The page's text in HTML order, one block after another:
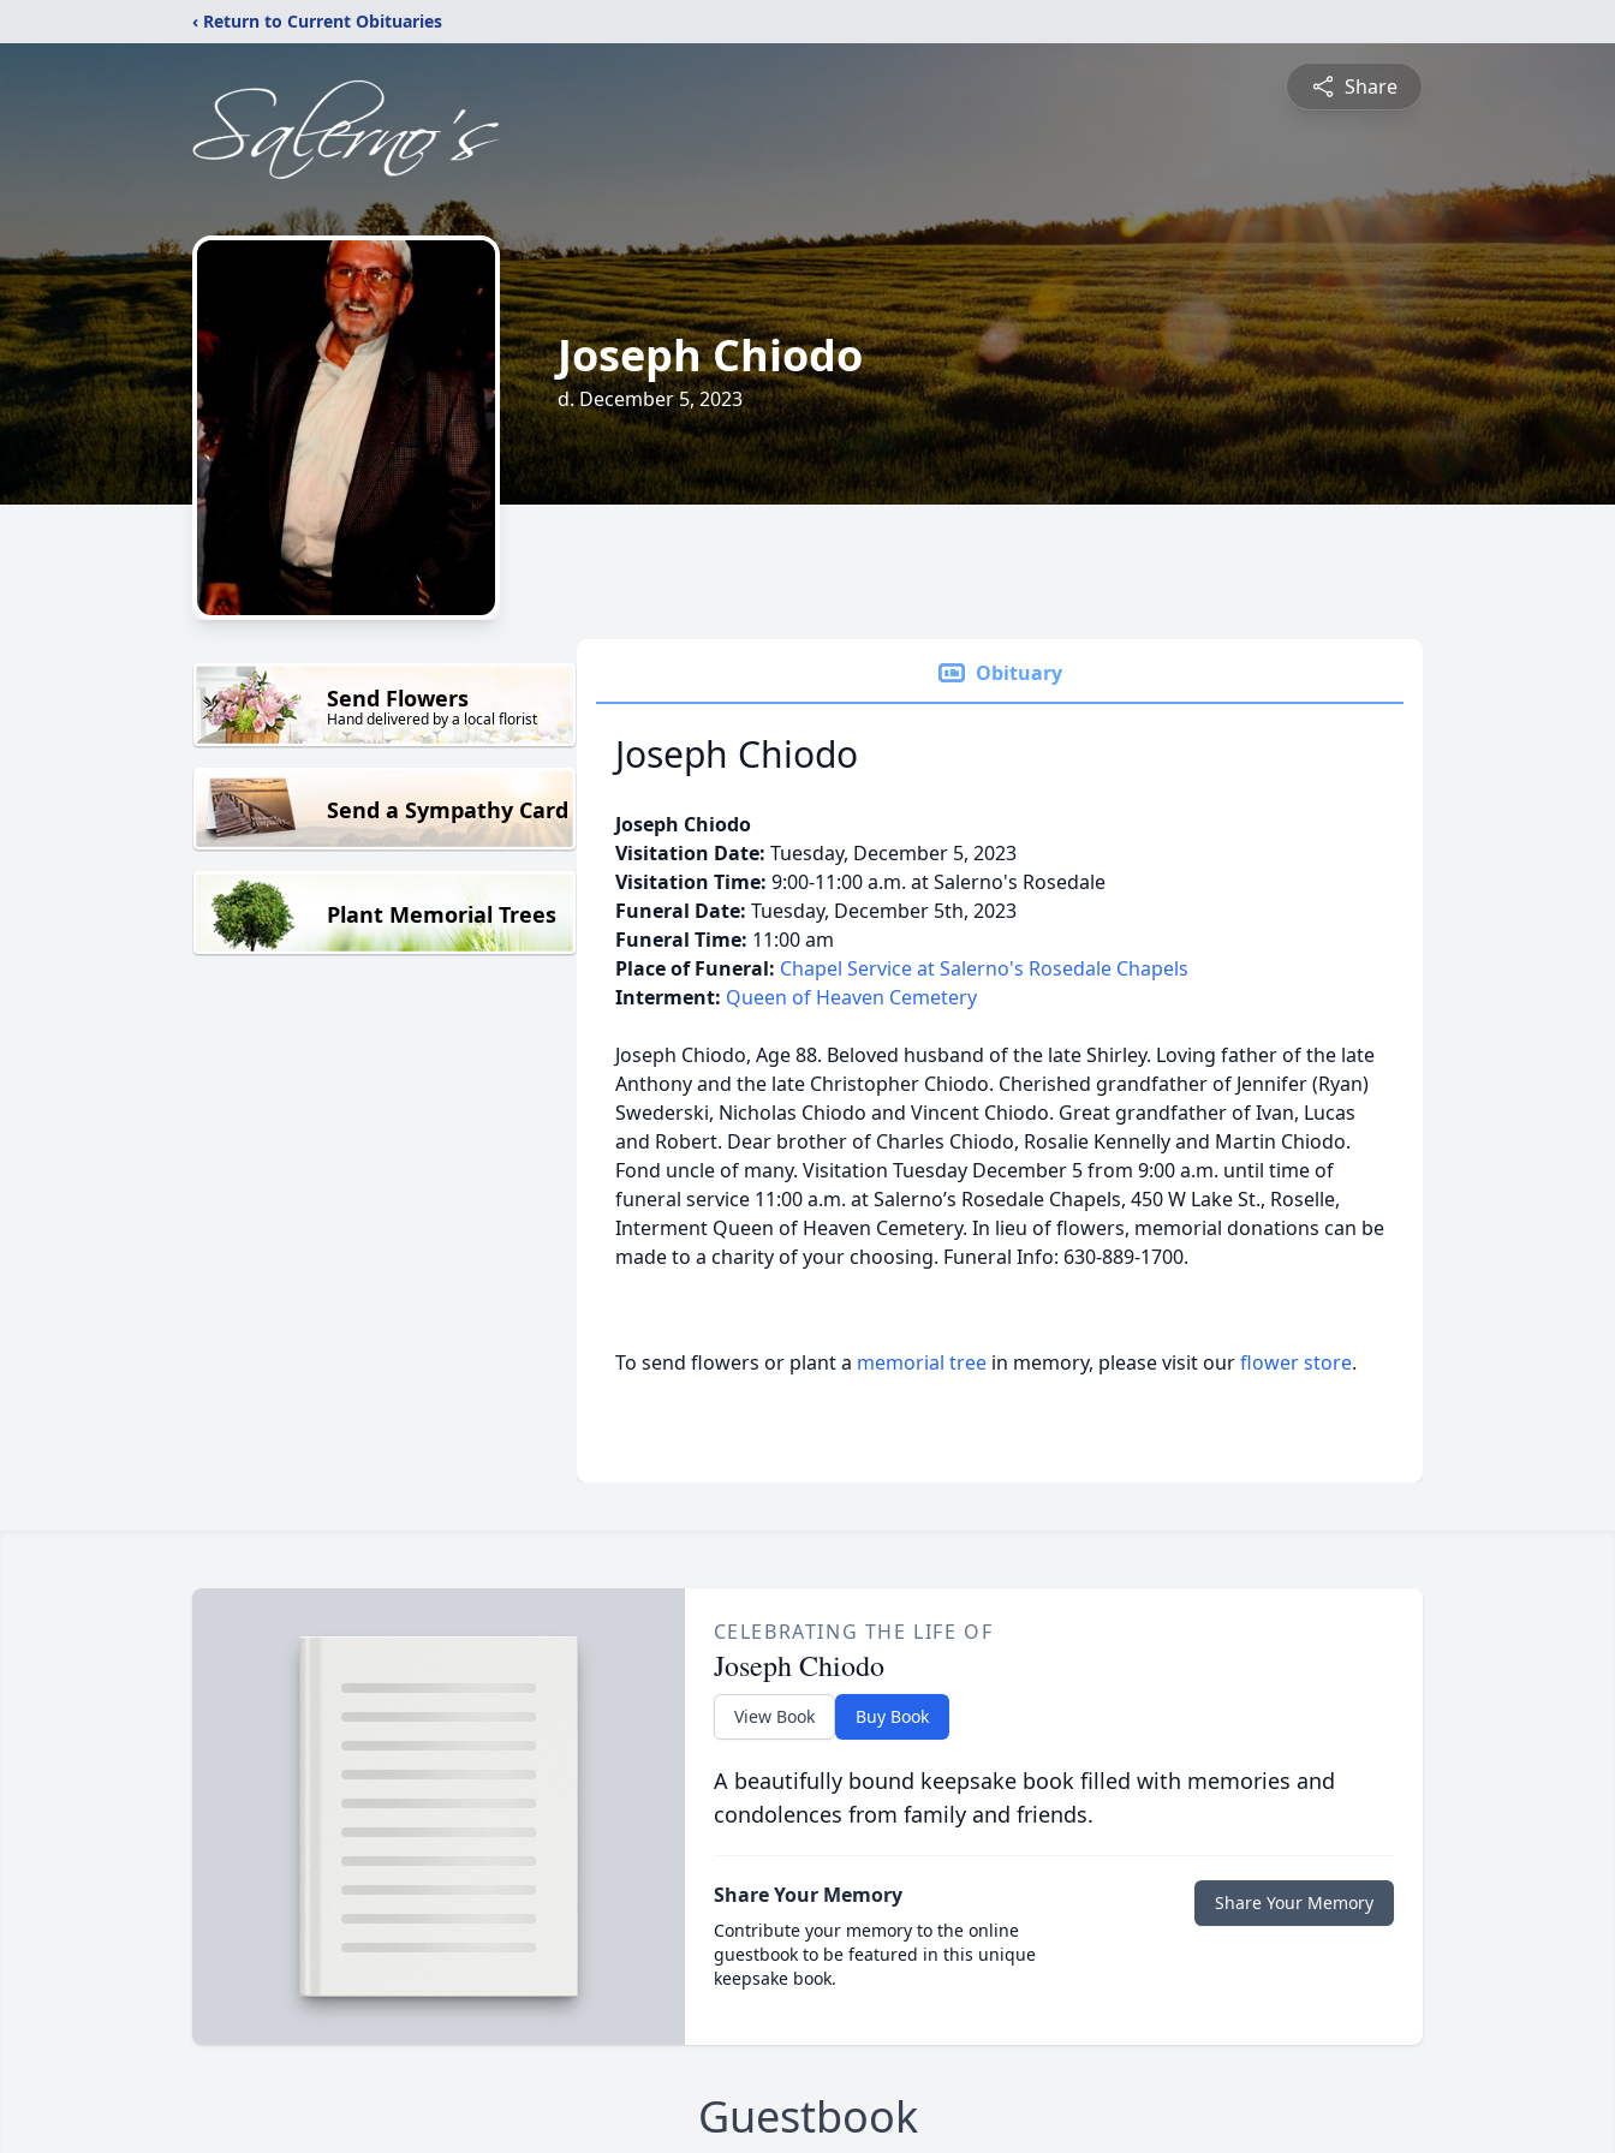
‹ Return to Current Obituaries
Share
Joseph Chiodo
d. December 5, 2023
Send Flowers
Hand delivered by a local florist
Send a Sympathy Card
Plant Memorial Trees
Obituary
Joseph Chiodo
Joseph Chiodo
Visitation Date: Tuesday, December 5, 2023
Visitation Time: 9:00-11:00 a.m. at Salerno's Rosedale
Funeral Date: Tuesday, December 5th, 2023
Funeral Time: 11:00 am
Place of Funeral: Chapel Service at Salerno's Rosedale Chapels
Interment: Queen of Heaven Cemetery
Joseph Chiodo, Age 88. Beloved husband of the late Shirley. Loving father of the late
Anthony and the late Christopher Chiodo. Cherished grandfather of Jennifer (Ryan)
Swederski, Nicholas Chiodo and Vincent Chiodo. Great grandfather of Ivan, Lucas
and Robert. Dear brother of Charles Chiodo, Rosalie Kennelly and Martin Chiodo.
Fond uncle of many. Visitation Tuesday December 5 from 9:00 a.m. until time of
funeral service 11:00 a.m. at Salerno’s Rosedale Chapels, 450 W Lake St., Roselle,
Interment Queen of Heaven Cemetery. In lieu of flowers, memorial donations can be
made to a charity of your choosing. Funeral Info: 630-889-1700.
To send flowers or plant a memorial tree in memory, please visit ourflower store.
CELEBRATING THE LIFE OF
Joseph Chiodo
View Book Buy Book
A beautifully bound keepsake book filled with memories and
condolences from family and friends.
Share Your Memory
Contribute your memory to the online
guestbook to be featured in this unique
keepsake book.
Share Your Memory
Guestbook